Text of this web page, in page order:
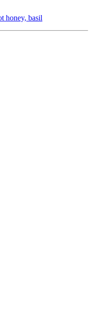
honey, basil